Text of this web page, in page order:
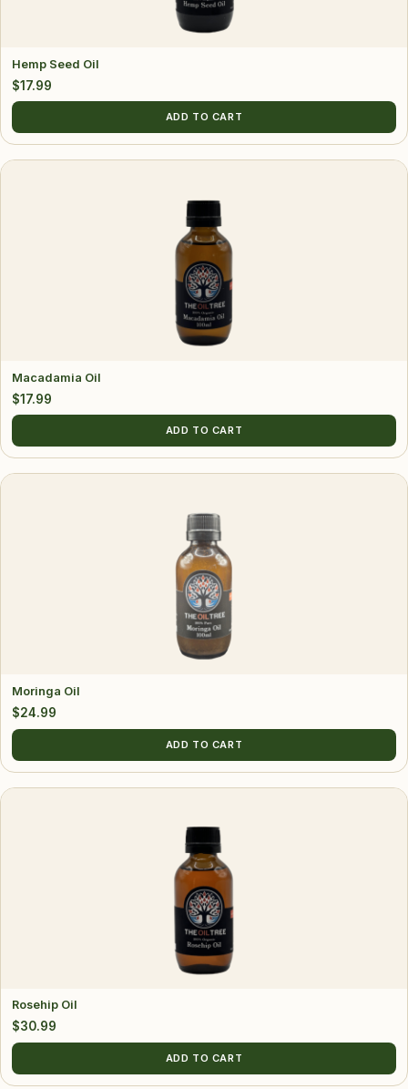
Hemp Seed Oil
$17.99
ADD TO CART
Macadamia Oil
$17.99
ADD TO CART
Moringa Oil
$24.99
ADD TO CART
Rosehip Oil
$30.99
ADD TO CART